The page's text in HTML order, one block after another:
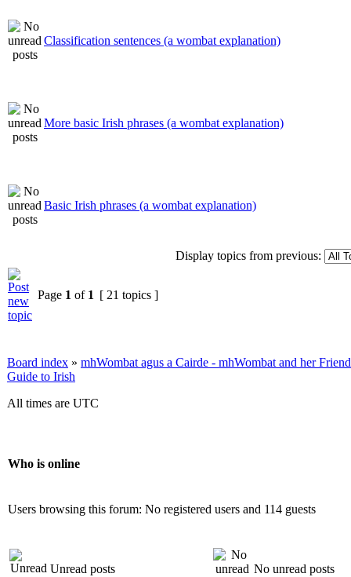
Classification sentences (a wombat explanation)
More basic Irish phrases (a wombat explanation)
Basic Irish phrases (a wombat explanation)
Display topics from previous:
Page 1 of 1 [ 21 topics ]
Board index » mhWombat agus a Cairde - mhWombat and her
Guide to Irish
All times are UTC
Who is online
Users browsing this forum: No registered users and 114 guests
Unread posts No unread posts